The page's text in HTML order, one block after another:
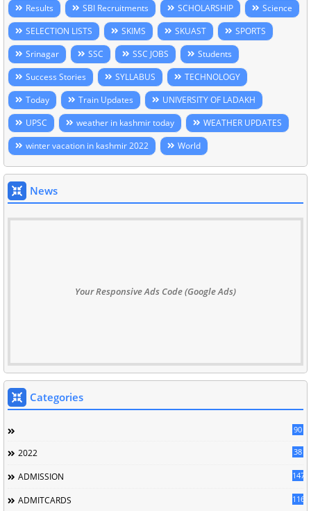
Results
SBI Recruitments SCHOLARSHIP
Science
SELECTION LISTS
SKIMS SKUAST
SPORTS
Srinagar
SSC SSC JOBS
Students
Success Stories
SYLLABUS
TECHNOLOGY
Today
Train Updates
UNIVERSITY OF LADAKH
UPSC
weather in kashmir today
WEATHER UPDATES
winter vacation in kashmir 2022
World
News
Your Responsive Ads Code (Google Ads)
Categories
90
2022 38
ADMISSION 147
ADMITCARDS 116